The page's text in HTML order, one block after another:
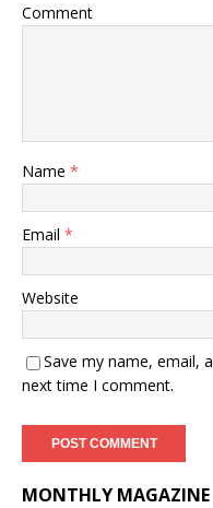
Comment
Name *
Email *
Website
Save my name, email,
next time I comment.
MONTHLY MAGAZINE